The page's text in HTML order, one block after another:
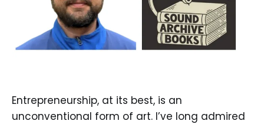
Entrepreneurship, at its best, is an
unconventional form of art. I’ve long admired